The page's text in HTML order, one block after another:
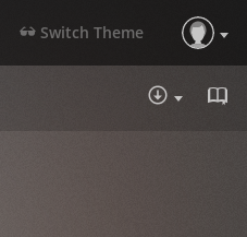
Switch Theme